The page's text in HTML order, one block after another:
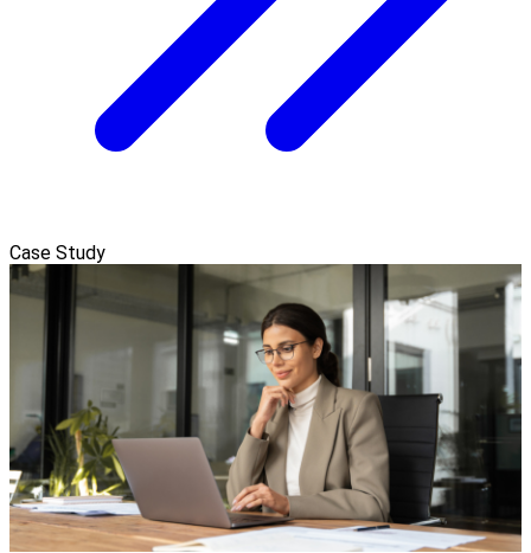
Case Study